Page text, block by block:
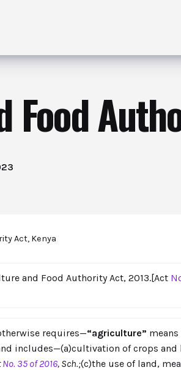
Act, Kenya
and Food Authority Act, 2013.[Act
requires—“agriculture”
includes—(a)cultivation of crops
No. 35 of 2016, Sch.;(c)the use of land,